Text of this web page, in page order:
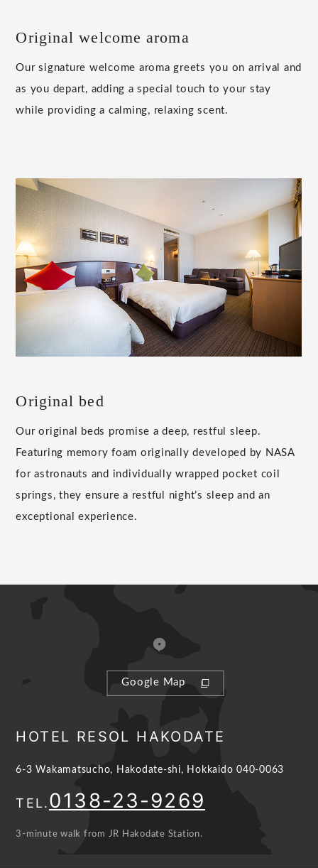
Original welcome aroma
Our signature welcome aroma greets you on arrival and
as you depart, adding a special touch to your stay
while providing a calming, relaxing scent.
Original bed
Our original beds promise a deep, restful sleep.
Featuring memory foam originally developed by NASA
for astronauts and individually wrapped pocket coil
springs, they ensure a restful night’s sleep and an
exceptional experience.
Google Map
HOTEL RESOL HAKODATE
6-3 Wakamatsucho, Hakodate-shi, Hokkaido 040-0063
TEL.0138-23-9269
3-minute walk from JR Hakodate Station.